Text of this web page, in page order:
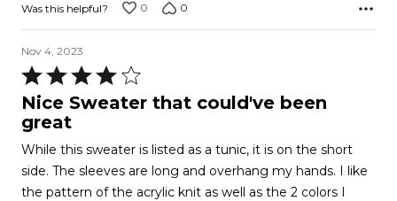
Was this helpful? 0 0
Nov 4, 2023
Rated
4
out
of
5
Nice Sweater that could've been
great
While this sweater is listed as a tunic, it is on the short
side. The sleeves are long and overhang my hands. I like
the pattern of the acrylic knit as well as the 2 colors I